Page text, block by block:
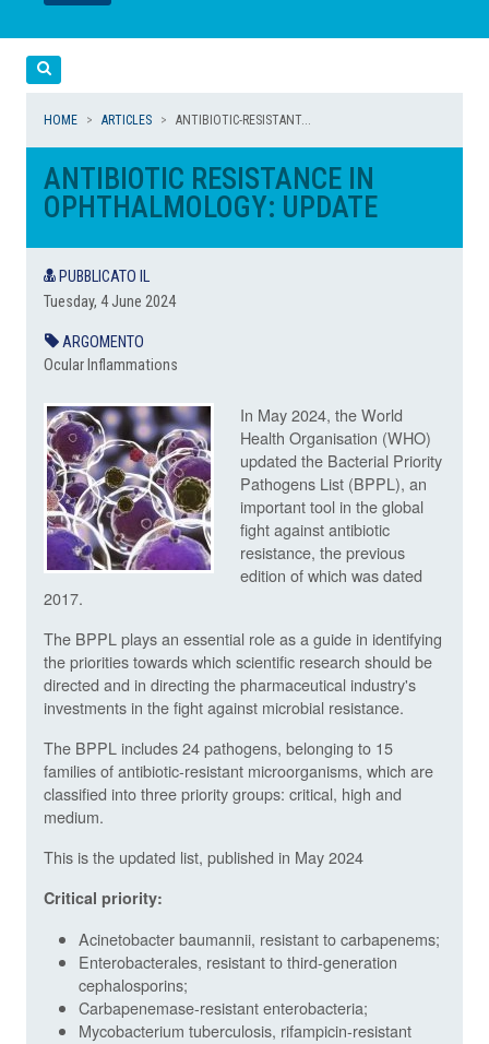
LEGGI
LEGGI
HOME ARTICLES ANTIBIOTIC-RESISTANT...
ANTIBIOTIC RESISTANCE IN
OPHTHALMOLOGY: UPDATE
PUBBLICATO IL
Tuesday, 4 June 2024
ARGOMENTO
Ocular Inflammations
In May 2024, the World
Health Organisation (WHO)
updated the Bacterial Priority
Pathogens List (BPPL), an
important tool in the global
fight against antibiotic
resistance, the previous
edition of which was dated
2017.
The BPPL plays an essential role as a guide in identifying
the priorities towards which scientific research should be
directed and in directing the pharmaceutical industry's
investments in the fight against microbial resistance.
The BPPL includes 24 pathogens, belonging to 15
families of antibiotic-resistant microorganisms, which are
classified into three priority groups: critical, high and
medium.
This is the updated list, published in May 2024
Critical priority:
Acinetobacter baumannii, resistant to carbapenems;
Enterobacterales, resistant to third-generation
cephalosporins;
Carbapenemase-resistant enterobacteria;
Mycobacterium tuberculosis, rifampicin-resistant